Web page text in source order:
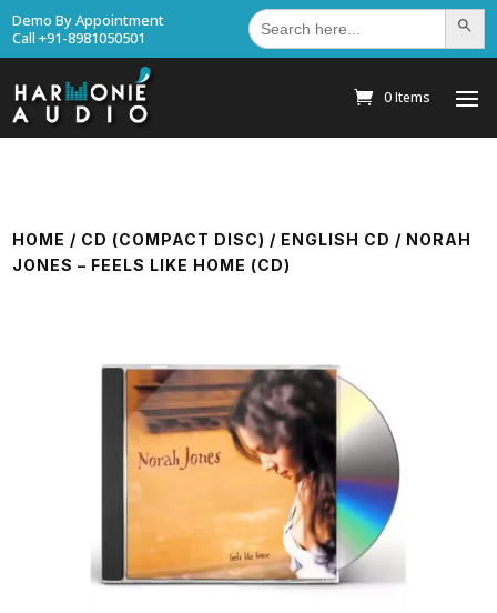
Demo By Appointment
Call +91-8981050501
Search
for: Search
0 Items
HOME / CD (COMPACT DISC) / ENGLISH CD / NORAH
JONES – FEELS LIKE HOME (CD)